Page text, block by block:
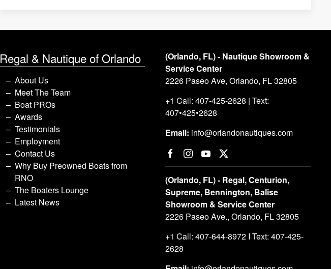
Regal & Nautique of Orlando
About Us
Meet The Team
Boat PROs
Awards
Testimonials
Employment
Contact Us
Why Buy Preowned Boats from
RNO
The Boaters Lounge
Latest News
(Orlando, FL) - Nautique Showroom &
Service Center
2226 Paseo Ave, Orlando, FL 32805
+1 Call: 407-425-2628 | Text:
407•425•2628
Email: info@orlandonautiques.com
(Orlando, FL) - Regal, Centurion,
Supreme, Bennington, Balise
Showroom & Service Center
2226 Paseo Ave., Orlando, FL 32805
+1 Call: 407-644-8972 I Text: 407-425-
2628